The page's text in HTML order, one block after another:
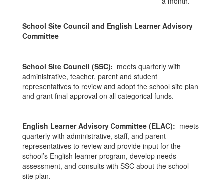
School Site Council and English Learner Advisory
Committee
School Site Council (SSC): meets quarterly with
administrative, teacher, parent and student
representatives to review and adopt the school site plan
and grant final approval on all categorical funds.
English Learner Advisory Committee (ELAC): meets
quarterly with administrative, staff, and parent
representatives to review and provide input for the
school’s English learner program, develop needs
assessment, and consults with SSC about the school
site plan.